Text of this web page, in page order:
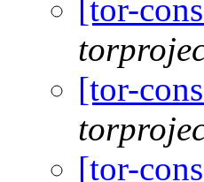
[tor-
[tor-
[tor-